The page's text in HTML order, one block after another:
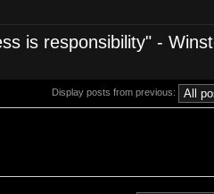
is responsibility" -
Display posts from previous: